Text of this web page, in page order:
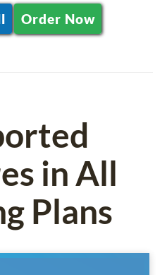
Order Now
in All
Plans